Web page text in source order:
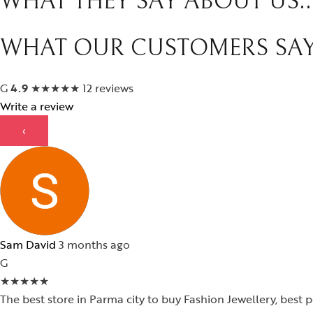
WHAT OUR CUSTOMERS
G4.9 ★★★★★ 12 reviews
Write a review
‹
Sam David 3 months ago
G
★★★★★
The best store in Parma city to buy Fashion Jewellery, best